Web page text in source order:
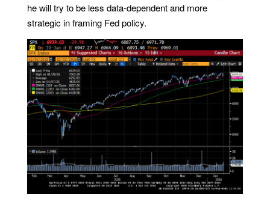
he will try to be less data-dependent and more
strategic in framing Fed policy.